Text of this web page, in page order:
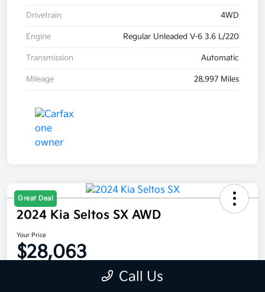
Drivetrain 4WD
Engine Regular Unleaded V-6 3.6 L/220
Transmission Automatic
Mileage 28,997 Miles
Great Deal
2024 Kia Seltos SX AWD
Your Price
$28,063
Call Us